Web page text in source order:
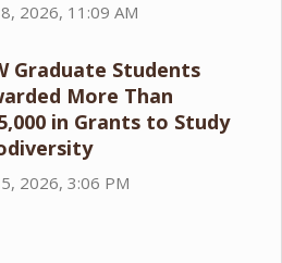
8, 2026, 11:09 AM
Graduate Students
More Than
in Grants to Study
5, 2026, 3:06 PM